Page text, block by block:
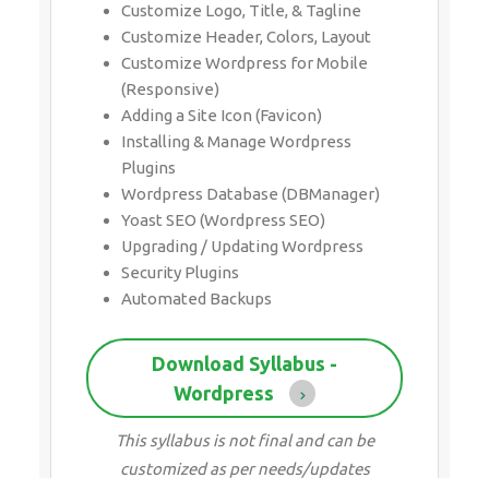
Customize Logo, Title, & Tagline
Customize Header, Colors, Layout
Customize Wordpress for Mobile
(Responsive)
Adding a Site Icon (Favicon)
Installing & Manage Wordpress
Plugins
Wordpress Database (DBManager)
Yoast SEO (Wordpress SEO)
Upgrading / Updating Wordpress
Security Plugins
Automated Backups
Download Syllabus -
Wordpress
This syllabus is not final and can be
customized as per needs/updates